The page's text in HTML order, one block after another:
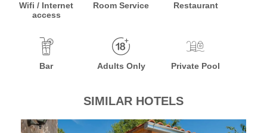
Wifi / Internet
access
Room Service Restaurant
Bar Adults Only Private Pool
SIMILAR HOTELS